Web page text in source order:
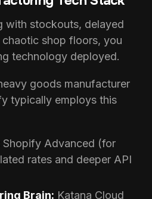
with stockouts, delayed
shop floors, you
technology deployed.
goods manufacturer
typically employs this
Shopify Advanced (for
rates and deeper API
Brain: Katana Cloud